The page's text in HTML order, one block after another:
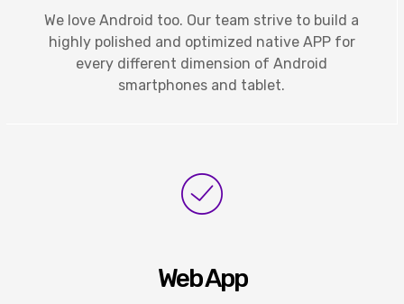
We love Android too. Our team strive to build a
highly polished and optimized native APP for
every different dimension of Android
smartphones and tablet.
Web App